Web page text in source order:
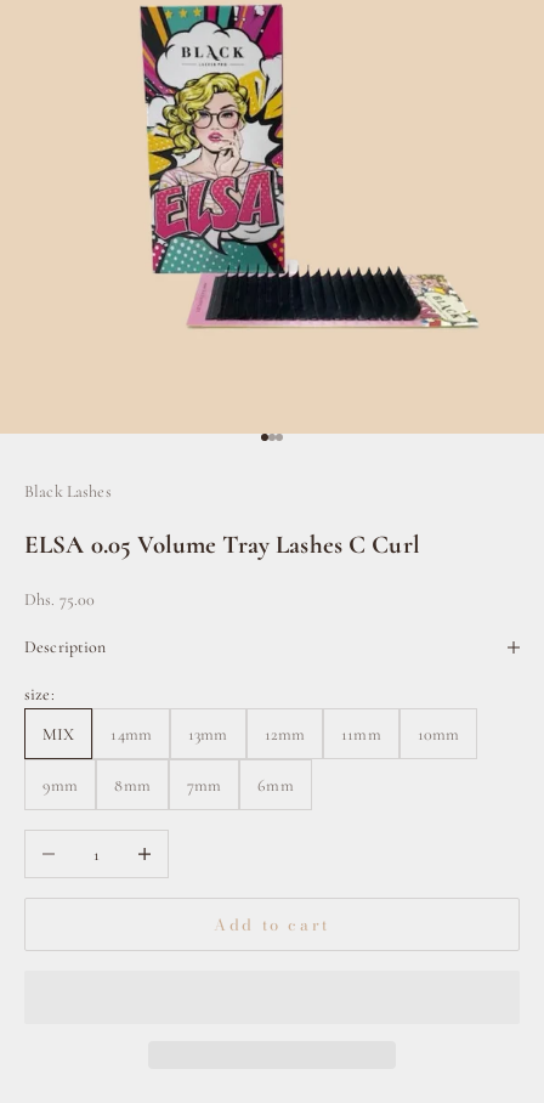
Go to item 1
Go to item 2
Go to item 3
Black Lashes
ELSA 0.05 Volume Tray Lashes C Curl
Sale price
Dhs. 75.00
Description
size:
MIX
14mm 13mm 12mm 11mm 10mm
9mm 8mm 7mm 6mm
Decrease quantityIncrease quantity
Add to cart